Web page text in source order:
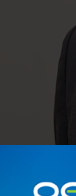
Pr Shoot - Benchmark